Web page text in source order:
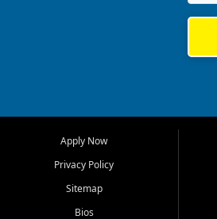
Myers, Cape Coral, Bonita
Springs, Estero, Naples, Lehigh
Cypress Lake, Villas, North
Fort Myers, and surrounding
Apply Now
Privacy Policy
Sitemap
Bios